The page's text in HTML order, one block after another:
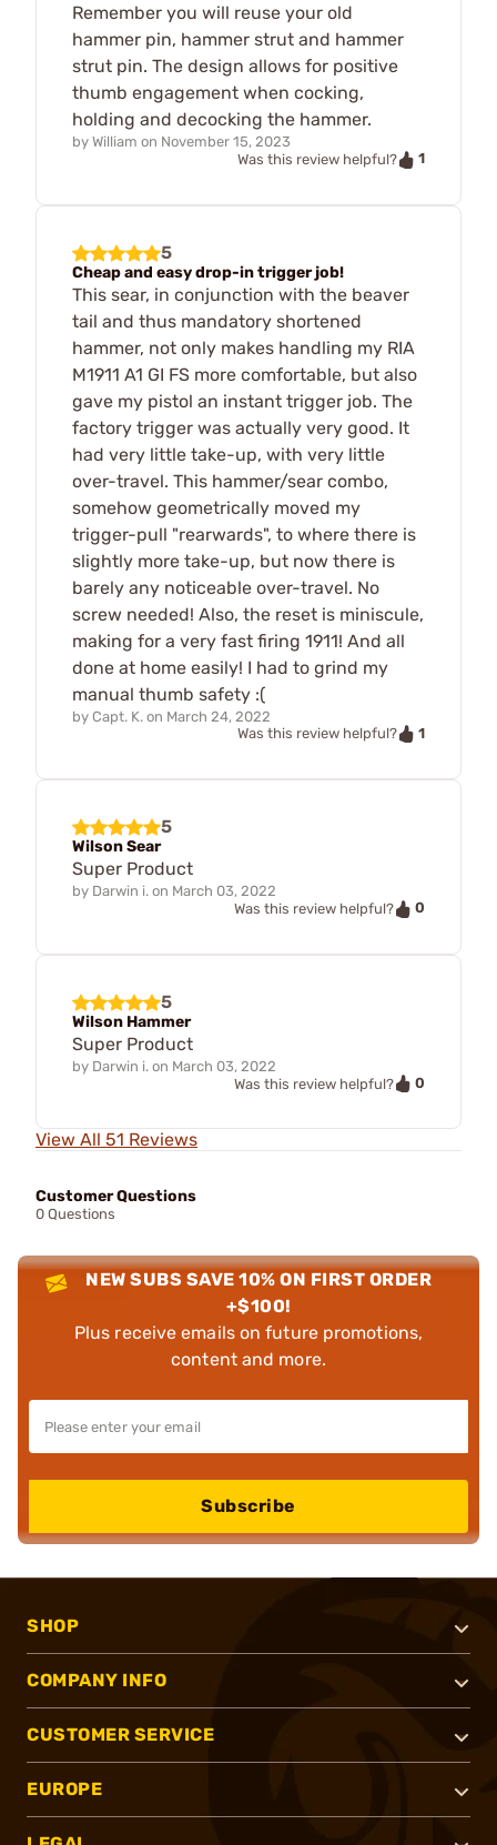
Remember you will reuse your old
hammer pin, hammer strut and hammer
strut pin. The design allows for positive
thumb engagement when cocking,
holding and decocking the hammer.
by William on November 15, 2023
Was this review helpful?
1
5
Cheap and easy drop-in trigger job!
This sear, in conjunction with the beaver
tail and thus mandatory shortened
hammer, not only makes handling my RIA
M1911 A1 GI FS more comfortable, but also
gave my pistol an instant trigger job. The
factory trigger was actually very good. It
had very little take-up, with very little
over-travel. This hammer/sear combo,
somehow geometrically moved my
trigger-pull "rearwards", to where there is
slightly more take-up, but now there is
barely any noticeable over-travel. No
screw needed! Also, the reset is miniscule,
making for a very fast firing 1911! And all
done at home easily! I had to grind my
manual thumb safety :(
by Capt. K. on March 24, 2022
Was this review helpful?
1
5
Wilson Sear
Super Product
by Darwin i. on March 03, 2022
Was this review helpful?
0
5
Wilson Hammer
Super Product
by Darwin i. on March 03, 2022
Was this review helpful?
0
View All 51 Reviews
Customer Questions
0 Questions
NEW SUBS SAVE 10% ON FIRST ORDER
+$100!
Plus receive emails on future promotions,
content and more.
Subscribe
SHOP
COMPANY INFO
CUSTOMER SERVICE
EUROPE